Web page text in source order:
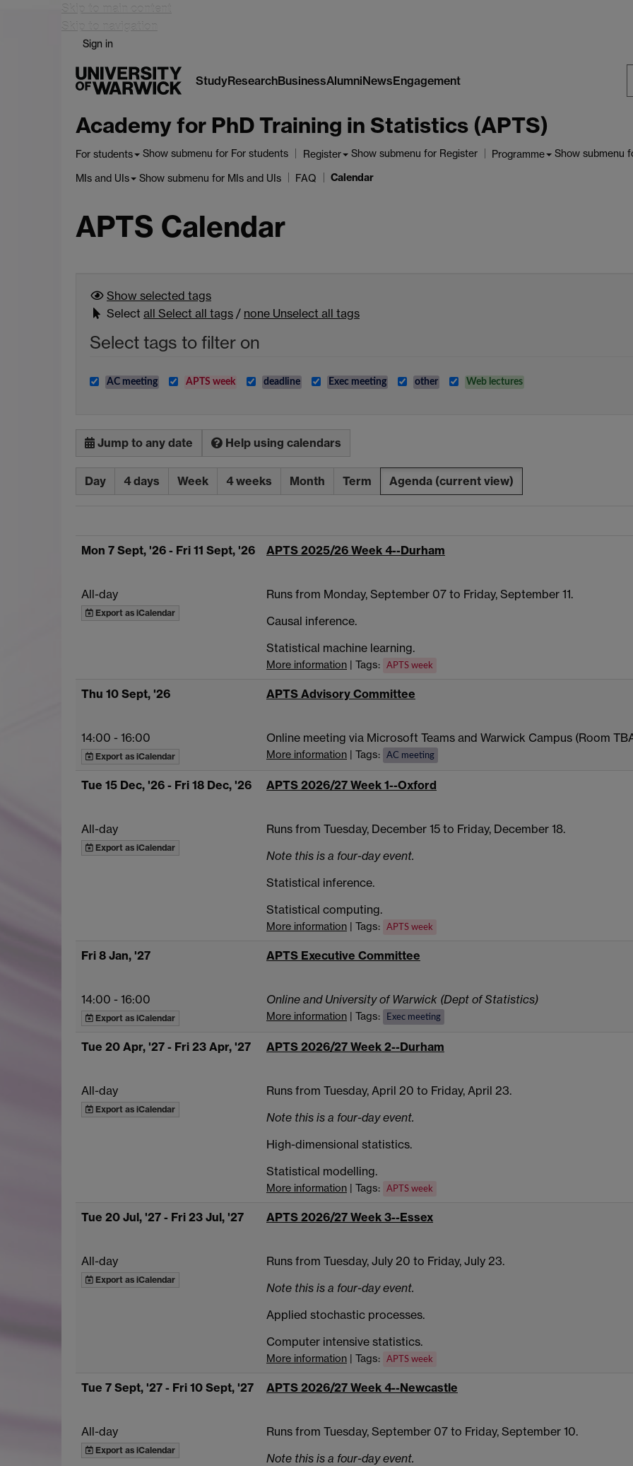
Skip to main content
Skip to navigation
Sign in
StudyResearchBusinessAlumniNewsEngagement
Academy for PhD Training in Statistics (APTS)
For students Show submenu for For students Register Show submenu for Register Programme Show submenu
MIs and UIs Show submenu for MIs and UIs FAQ Calendar
APTS Calendar
Show selected tags
Select all Select all tags / none Unselect all tags
Select tags to filter on
AC meeting APTS week deadline Exec meeting other Web lectures
Jump to any date Help using calendars
Day 4 days Week 4 weeks Month Term Agenda (current view)
Mon 7 Sept, '26 - Fri 11 Sept, '26
All-day
Export as iCalendar
APTS 2025/26 Week 4--Durham
Runs from Monday, September 07 to Friday, September 11.
Causal inference.
Statistical machine learning.
More information | Tags: APTS week
Thu 10 Sept, '26
14:00 - 16:00
Export as iCalendar
APTS Advisory Committee
Online meeting via Microsoft Teams and Warwick Campus (Room
More information | Tags: AC meeting
Tue 15 Dec, '26 - Fri 18 Dec, '26
All-day
Export as iCalendar
APTS 2026/27 Week 1--Oxford
Runs from Tuesday, December 15 to Friday, December 18.
Note this is a four-day event.
Statistical inference.
Statistical computing.
More information | Tags: APTS week
Fri 8 Jan, '27
14:00 - 16:00
Export as iCalendar
APTS Executive Committee
Online and University of Warwick (Dept of Statistics)
More information | Tags: Exec meeting
Tue 20 Apr, '27 - Fri 23 Apr, '27
All-day
Export as iCalendar
APTS 2026/27 Week 2--Durham
Runs from Tuesday, April 20 to Friday, April 23.
Note this is a four-day event.
High-dimensional statistics.
Statistical modelling.
More information | Tags: APTS week
Tue 20 Jul, '27 - Fri 23 Jul, '27
All-day
Export as iCalendar
APTS 2026/27 Week 3--Essex
Runs from Tuesday, July 20 to Friday, July 23.
Note this is a four-day event.
Applied stochastic processes.
Computer intensive statistics.
More information | Tags: APTS week
Tue 7 Sept, '27 - Fri 10 Sept, '27
All-day
Export as iCalendar
APTS 2026/27 Week 4--Newcastle
Runs from Tuesday, September 07 to Friday, September 10.
Note this is a four-day event.